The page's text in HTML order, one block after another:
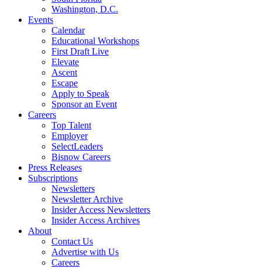
Washington, D.C.
Events
Calendar
Educational Workshops
First Draft Live
Elevate
Ascent
Escape
Apply to Speak
Sponsor an Event
Careers
Top Talent
Employer
SelectLeaders
Bisnow Careers
Press Releases
Subscriptions
Newsletters
Newsletter Archive
Insider Access Newsletters
Insider Access Archives
About
Contact Us
Advertise with Us
Careers